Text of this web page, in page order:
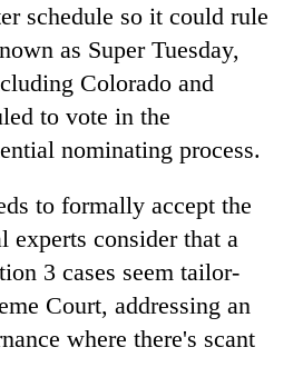
schedule so it could rule
as Super Tuesday,
Colorado and
to vote in the
nominating process.
to formally accept the
experts consider that a
3 cases seem tailor-
Court, addressing an
where there's scant